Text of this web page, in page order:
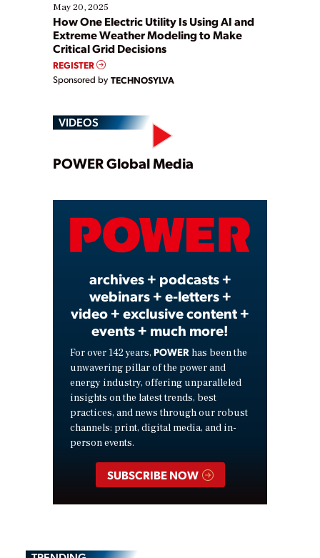
May 20, 2025
How One Electric Utility Is Using AI and
Extreme Weather Modeling to Make
Critical Grid Decisions
REGISTER
Sponsored by TECHNOSYLVA
VIDEOS
Play
Video
POWER Global Media
archives + podcasts +
webinars + e-letters +
video + exclusive content +
events + much more!
For over 142 years, POWER has been the
unwavering pillar of the power and
energy industry, offering unparalleled
insights on the latest trends, best
practices, and news through our robust
channels: print, digital media, and in-
person events.
SUBSCRIBE NOW